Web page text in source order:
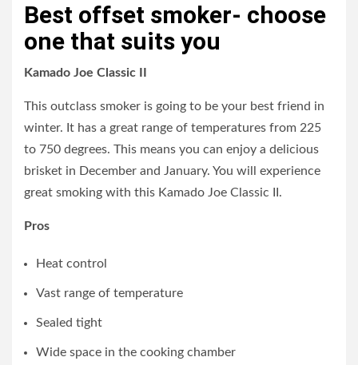
Best offset smoker- choose
one that suits you
Kamado Joe Classic II
This outclass smoker is going to be your best friend in
winter. It has a great range of temperatures from 225
to 750 degrees. This means you can enjoy a delicious
brisket in December and January. You will experience
great smoking with this Kamado Joe Classic II.
Pros
Heat control
Vast range of temperature
Sealed tight
Wide space in the cooking chamber